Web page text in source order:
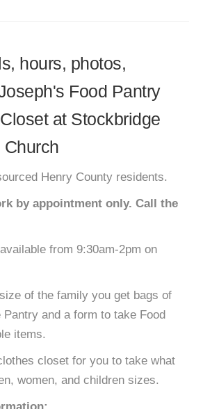
hours, photos,
Food Pantry
at Stockbridge
Church
Henry County residents.
by appointment only. Call the
from 9:30am-2pm on
of the family you get bags of
and a form to take Food
items.
closet for you to take what
women, and children sizes.